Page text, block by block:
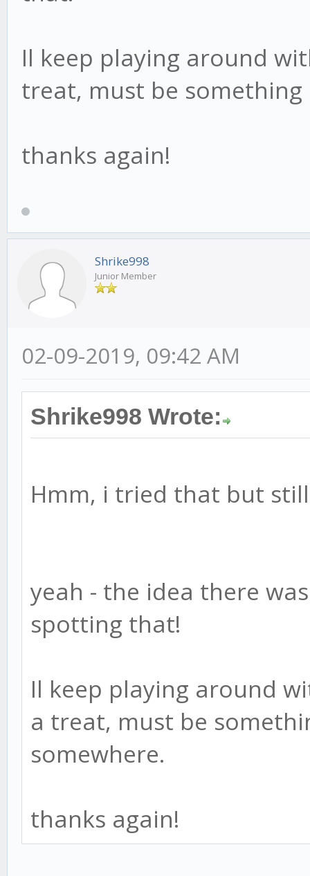
Il keep playing around
treat, must be
thanks again!
Shrike998
Junior Member
02-09-2019, 09:42 AM
Shrike998 Wrote:
Hmm, i tried that but
yeah - the idea there
spotting that!
Il keep playing around
a treat, must be
somewhere.
thanks again!